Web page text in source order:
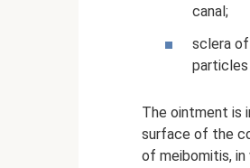
canal;
sclera
The ointment is
surface of the
of meibomitis,